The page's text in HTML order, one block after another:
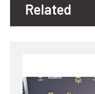
Related